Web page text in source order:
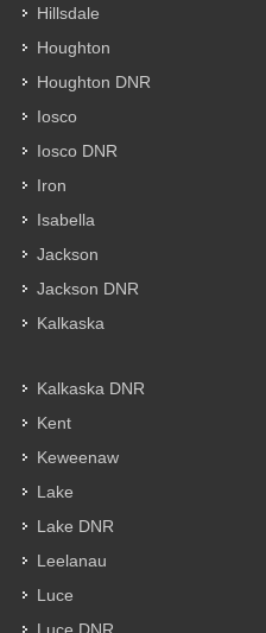
Hillsdale
Houghton
Houghton DNR
Iosco
Iosco DNR
Iron
Isabella
Jackson
Jackson DNR
Kalkaska
Kalkaska DNR
Kent
Keweenaw
Lake
Lake DNR
Leelanau
Luce